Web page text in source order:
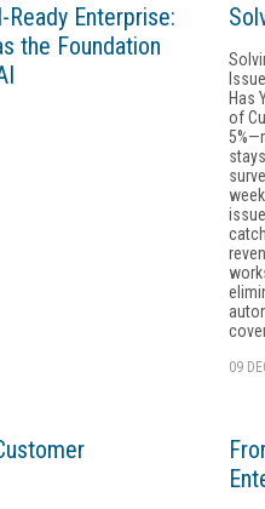
Ready Enterprise:
the Foundation
Has
of
09